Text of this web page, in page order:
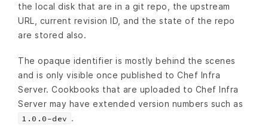
the local disk that are in a git repo, the upstream
URL, current revision ID, and the state of the repo
are stored also.
The opaque identifier is mostly behind the scenes
and is only visible once published to Chef Infra
Server. Cookbooks that are uploaded to Chef Infra
Server may have extended version numbers such as
1.0.0-dev .